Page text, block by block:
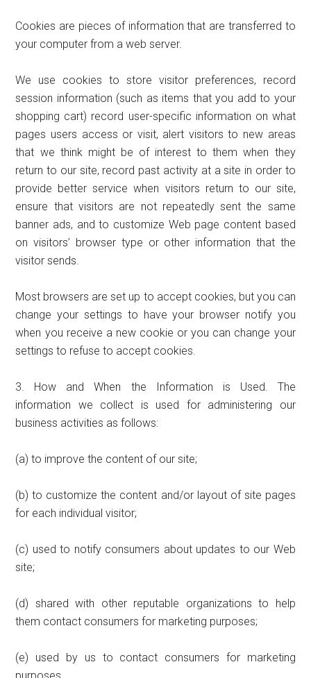
Cookies are pieces of information that are transferred to
your computer from a web server.
We use cookies to store visitor preferences, record
session information (such as items that you add to your
shopping cart) record user-specific information on what
pages users access or visit, alert visitors to new areas
that we think might be of interest to them when they
return to our site, record past activity at a site in order to
provide better service when visitors return to our site,
ensure that visitors are not repeatedly sent the same
banner ads, and to customize Web page content based
on visitors’ browser type or other information that the
visitor sends.
Most browsers are set up to accept cookies, but you can
change your settings to have your browser notify you
when you receive a new cookie or you can change your
settings to refuse to accept cookies.
3. How and When the Information is Used. The
information we collect is used for administering our
business activities as follows:
(a) to improve the content of our site;
(b) to customize the content and/or layout of site pages
for each individual visitor;
(c) used to notify consumers about updates to our Web
site;
(d) shared with other reputable organizations to help
them contact consumers for marketing purposes;
(e) used by us to contact consumers for marketing